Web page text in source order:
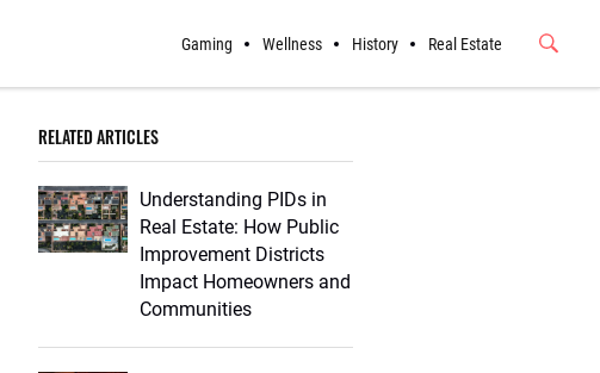
Gaming Wellness History Real Estate
Submit
RELATED ARTICLES
Understanding PIDs in
Real Estate: How Public
Improvement Districts
Impact Homeowners and
Communities